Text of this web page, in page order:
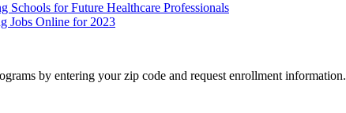
for Future Healthcare Professionals
Jobs Online for 2023
by entering your zip code and request enrollment information.